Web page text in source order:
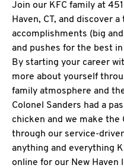
Join our KFC family at
Haven, CT, and discover
accomplishments (big
and pushes for the best
By starting your career
more about yourself
family atmosphere and
Colonel Sanders had a
chicken and we make the
through our service-
anything and everything
online for our New